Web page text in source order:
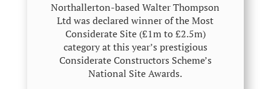
Northallerton-based Walter Thompson
Ltd was declared winner of the Most
Considerate Site (£1m to £2.5m)
category at this year’s prestigious
Considerate Constructors Scheme’s
National Site Awards.